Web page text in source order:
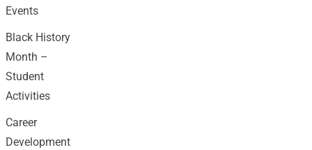
Events
Black History
Month –
Student
Activities
Career
Development